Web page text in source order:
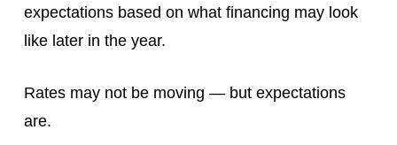
expectations based on what financing may look
like later in the year.
Rates may not be moving — but expectations
are.